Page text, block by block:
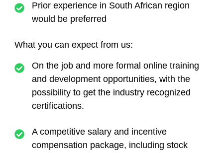
Prior experience in South African region
would be preferred
What you can expect from us:
On the job and more formal online training
and development opportunities, with the
possibility to get the industry recognized
certifications.
A competitive salary and incentive
compensation package, including stock